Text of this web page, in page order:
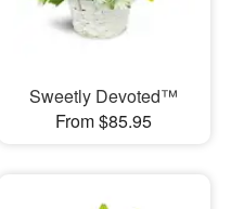
Sweetly Devoted™
From $85.95